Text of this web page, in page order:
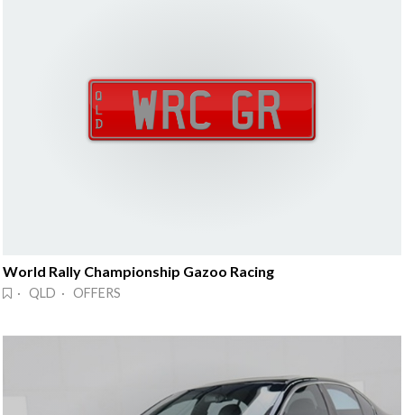
World Rally Championship Gazoo Racing
· QLD · OFFERS